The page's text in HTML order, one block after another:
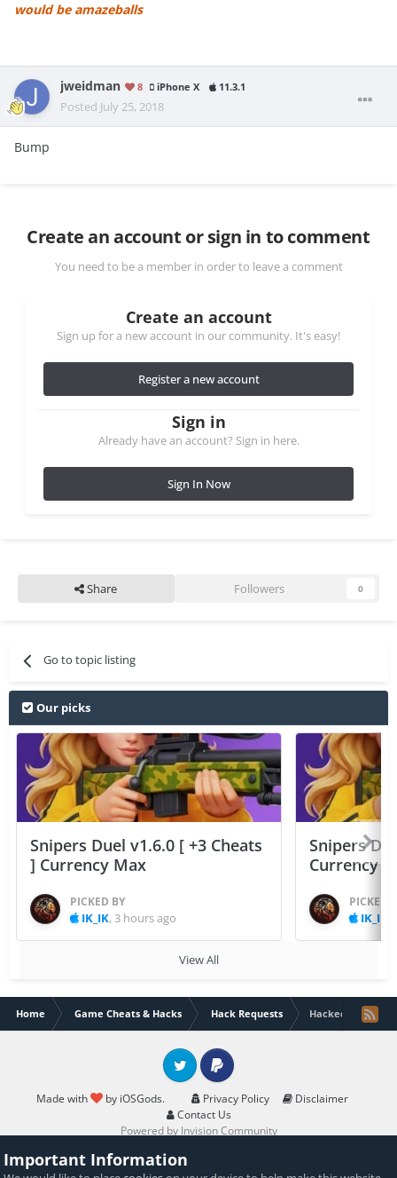
would be amazeballs
jweidman 8 iPhone X 11.3.1
Posted July 25, 2018
Bump
Create an account or sign in to comment
You need to be a member in order to leave a comment
Create an account
Sign up for a new account in our community. It's easy!
Register a new account
Sign in
Already have an account? Sign in here.
Sign In Now
Share Followers 0
Go to topic listing
Our picks
Snipers Duel v1.6.0 [ +3 Cheats
] Currency Max
PICKED BY
IK_IK, 3 hours ago
Snipers
Currency
PICKED
IK_IK
View All
Home Game Cheats & Hacks Hack Requests Hacked NCLEX
Made with by iOSGods. Privacy Policy
Disclaimer
Contact Us
Twitter PayPal
Powered by Invision Community
Important Information